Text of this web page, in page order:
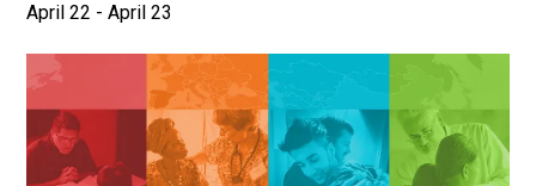
April 22 -April 23